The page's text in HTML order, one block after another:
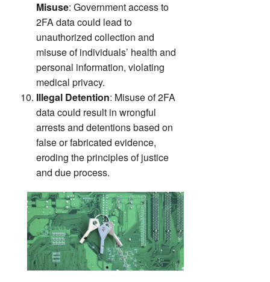
Misuse: Government access to
2FA data could lead to
unauthorized collection and
misuse of individuals’ health and
personal information, violating
medical privacy.
Illegal Detention: Misuse of 2FA
data could result in wrongful
arrests and detentions based on
false or fabricated evidence,
eroding the principles of justice
and due process.